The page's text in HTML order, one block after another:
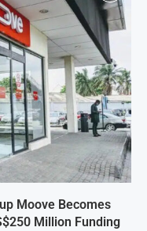
Moove Becomes
Million Funding